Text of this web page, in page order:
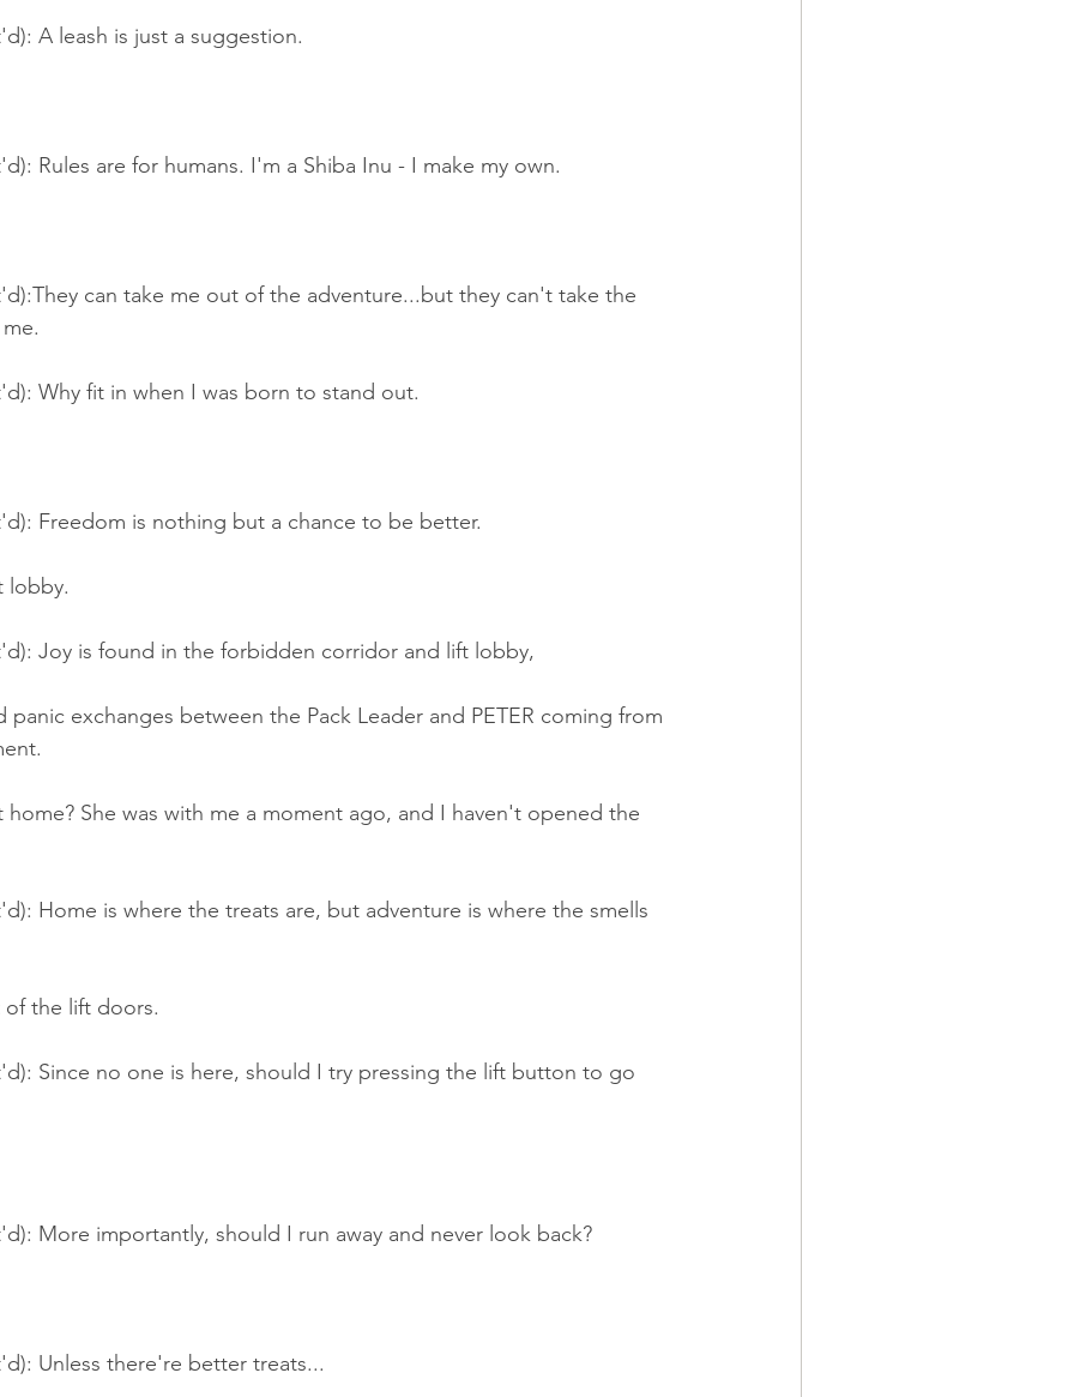
A leash is just a suggestion.
Rules are for humans. I'm a Shiba Inu - I make my own.
can take me out of the adventure...but they can't take the
Why fit in when I was born to stand out.
Freedom is nothing but a chance to be better.
lobby.
Joy is found in the forbidden corridor and lift lobby,
panic exchanges between the Pack Leader and PETER coming from
home? She was with me a moment ago, and I haven't opened the
Home is where the treats are, but adventure is where the smells
of the lift doors.
Since no one is here, should I try pressing the lift button to go
More importantly, should I run away and never look back?
Unless there're better treats...